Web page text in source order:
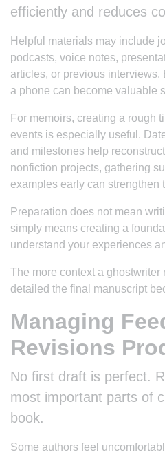
efficiently and reduces
Helpful materials may include
podcasts, voice notes,
articles, or previous interviews.
a phone can become valuable
For memoirs, creating a rough
events is especially useful.
and milestones help
nonfiction projects, gathering
examples early can strengthen
Preparation does not mean
simply means creating a
understand your experiences
The more context a ghostwriter
detailed the final manuscript
Managing
Revisions
No first draft is perfect.
most important parts of
book.
Some authors feel